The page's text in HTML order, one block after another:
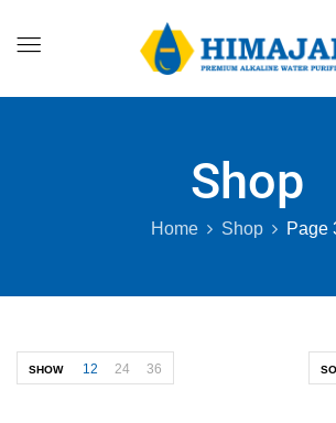
Shop
Home Shop Page
SHOW 12 24 36